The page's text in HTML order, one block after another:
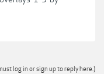
log in or sign up to reply here.)